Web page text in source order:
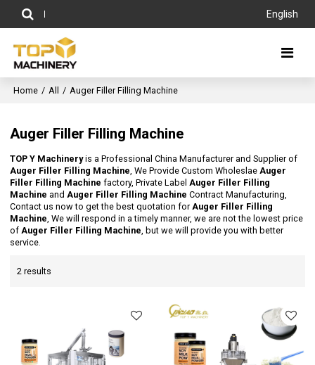
English
Home / All / Auger Filler Filling Machine
Auger Filler Filling Machine
TOP Y Machineryis a Professional China Manufacturer and Supplier of
Auger Filler Filling Machine, We Provide Custom WholeslaeAuger
Filler Filling Machine factory, Private LabelAuger Filler Filling
Machine andAuger Filler Filling Machine Contract Manufacturing,
Contact us now to get the best quotation forAuger Filler Filling
Machine, We will respond in a timely manner, we are not the lowest price
ofAuger Filler Filling Machine, but we will provide you with better
service.
2 results